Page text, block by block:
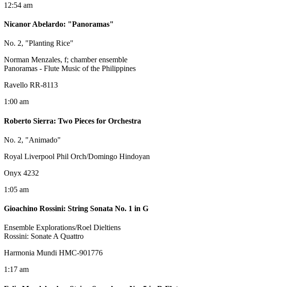
12:54 am
Nicanor Abelardo: "Panoramas"
No. 2, "Planting Rice"
Norman Menzales, f; chamber ensemble
Panoramas - Flute Music of the Philippines
Ravello RR-8113
1:00 am
Roberto Sierra: Two Pieces for Orchestra
No. 2, "Animado"
Royal Liverpool Phil Orch/Domingo Hindoyan
Onyx 4232
1:05 am
Gioachino Rossini: String Sonata No. 1 in G
Ensemble Explorations/Roel Dieltiens
Rossini: Sonate A Quattro
Harmonia Mundi HMC-901776
1:17 am